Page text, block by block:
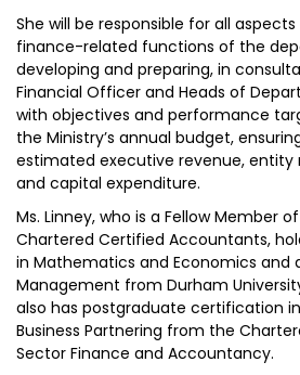
She will be responsible for all
finance-related functions of the
developing and preparing, in
Financial Officer and Heads of
with objectives and performance
the Ministry’s annual budget,
estimated executive revenue, entity
and capital expenditure.
Ms. Linney, who is a Fellow Member
Chartered Certified Accountants,
in Mathematics and Economics and
Management from Durham
also has postgraduate certification
Business Partnering from the
Sector Finance and Accountancy.